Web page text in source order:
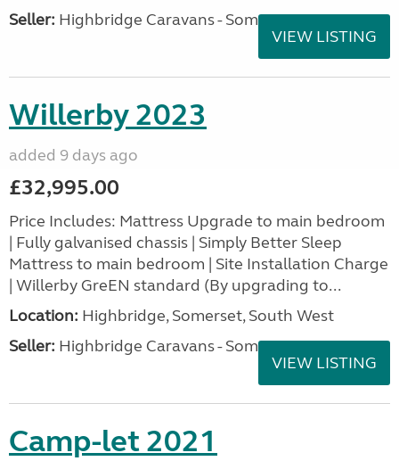
Seller: Highbridge Caravans - Somerset
VIEW LISTING
Willerby 2023
added 9 days ago
£32,995.00
Price Includes: Mattress Upgrade to main bedroom
| Fully galvanised chassis | Simply Better Sleep
Mattress to main bedroom | Site Installation Charge
| Willerby GreEN standard (By upgrading to...
Location: Highbridge, Somerset, South West
Seller: Highbridge Caravans - Somerset
VIEW LISTING
Camp-let 2021